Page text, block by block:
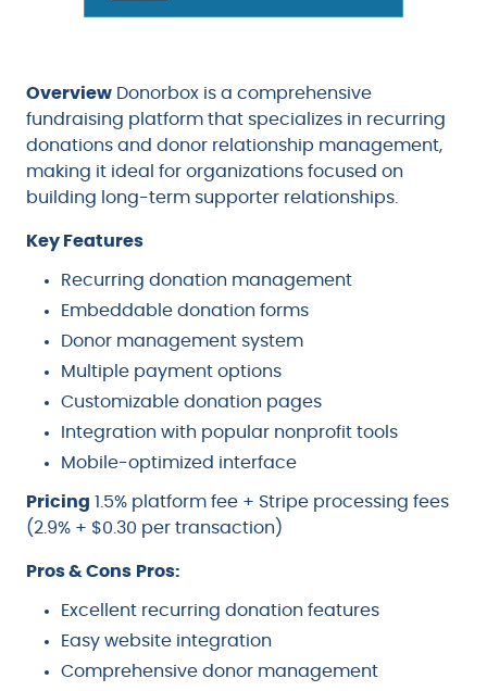
Overview Donorbox is a comprehensive
fundraising platform that specializes in recurring
donations and donor relationship management,
making it ideal for organizations focused on
building long-term supporter relationships.
Key Features
Recurring donation management
Embeddable donation forms
Donor management system
Multiple payment options
Customizable donation pages
Integration with popular nonprofit tools
Mobile-optimized interface
Pricing 1.5% platform fee + Stripe processing fees
(2.9% + $0.30 per transaction)
Pros & Cons Pros:
Excellent recurring donation features
Easy website integration
Comprehensive donor management